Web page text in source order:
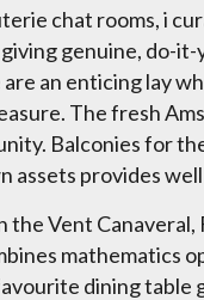
chat rooms, i
genuine, do-
are an enticing lay
The fresh
Balconies for
assets provides
the Vent
mathematics
dining